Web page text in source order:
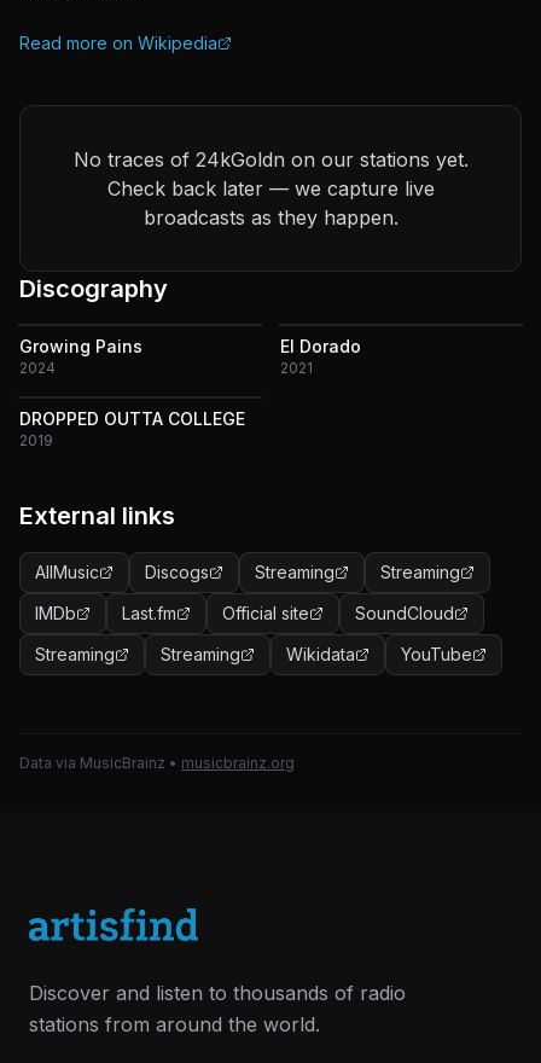
Read more on Wikipedia
No traces of 24kGoldn on our stations yet.
Check back later — we capture live
broadcasts as they happen.
Discography
Growing Pains
2024
El Dorado
2021
DROPPED OUTTA COLLEGE
2019
External links
AllMusic Discogs Streaming
Streaming
IMDb
Last.fm Official site
SoundCloud
Streaming
Streaming Wikidata YouTube
Data via MusicBrainz • musicbrainz.org
Discover and listen to thousands of radio
stations from around the world.